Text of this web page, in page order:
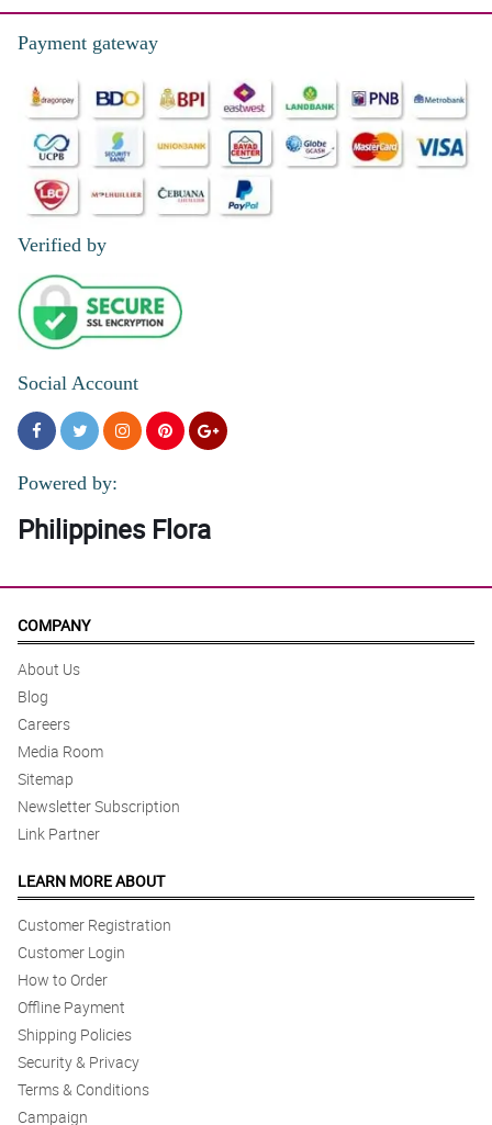
Payment gateway
Verified by
Social Account
Powered by:
Philippines Flora
COMPANY
About Us
Blog
Careers
Media Room
Sitemap
Newsletter Subscription
Link Partner
LEARN MORE ABOUT
Customer Registration
Customer Login
How to Order
Offline Payment
Shipping Policies
Security & Privacy
Terms & Conditions
Campaign